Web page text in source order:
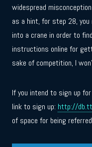
widespread
as a hint, for step 28,
into a crane in order to
instructions online for
sake of competition, I
If you intend to sign up
link to sign up: http://
of space for being